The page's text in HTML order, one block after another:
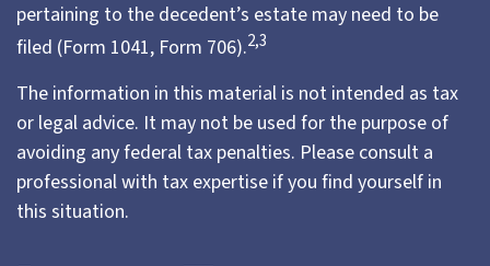
pertaining to the decedent’s estate may need to be
filed (Form 1041, Form 706).2,3
The information in this material is not intended as tax
or legal advice. It may not be used for the purpose of
avoiding any federal tax penalties. Please consult a
professional with tax expertise if you find yourself in
this situation.